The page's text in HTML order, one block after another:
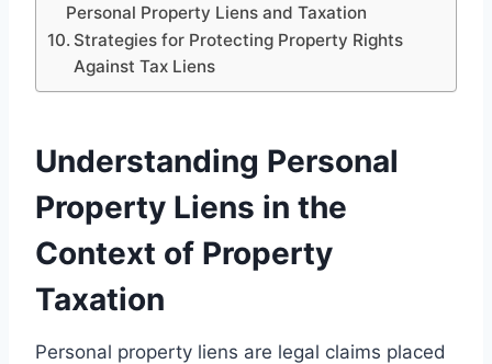
Personal Property Liens and Taxation
Strategies for Protecting Property Rights
Against Tax Liens
Understanding Personal
Property Liens in the
Context of Property
Taxation
Personal property liens are legal claims placed